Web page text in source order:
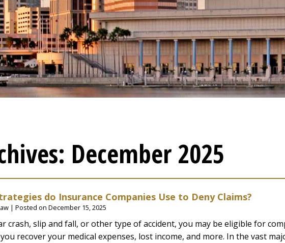
December 2025
do Insurance Companies Use to Deny Claims?
| Posted on December 15, 2025
crash, slip and fall, or other type of accident, you may be eligible for
recover your medical expenses, lost income, and more. In the vast